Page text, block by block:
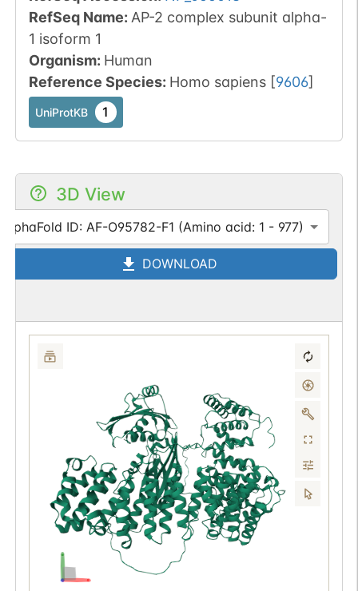
RefSeq Name: AP-2 complex subunit alpha-
1 isoform 1
Organism: Human
Reference Species: Homo sapiens [9606]
UniProtKB 1
3D View
AlphaFold ID: AF-O95782-F1 (Amino acid: 1 - 977)
DOWNLOAD